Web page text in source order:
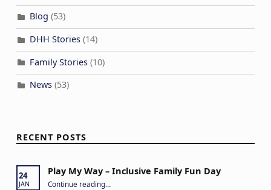
Blog (53)
DHH Stories(14)
Family Stories(10)
News(53)
RECENT POSTS
24
JAN
Play My Way – Inclusive Family Fun Day
Continue reading“Play My Way – Inclusive Family Fun Day”
…